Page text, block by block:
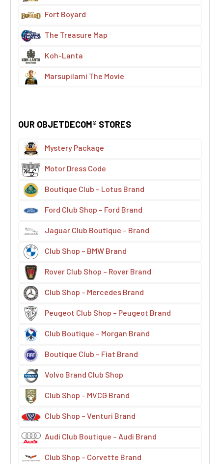
Fort Boyard
The Treasure Map
Koh-Lanta
Marsupilami The Movie
OUR OBJETDECOM® STORES
Mystery Package
Motor Dress Code
Boutique Club – Lotus Brand
Ford Club Shop – Ford Brand
Jaguar Club Boutique – Brand
Club Shop – BMW Brand
Rover Club Shop – Rover Brand
Club Shop – Mercedes Brand
Peugeot Club Shop – Peugeot Brand
Club Boutique – Morgan Brand
Boutique Club – Fiat Brand
Volvo Brand Club Shop
Club Shop – MVCG Brand
Club Shop – Venturi Brand
Audi Club Boutique – Audi Brand
Club Shop – Corvette Brand